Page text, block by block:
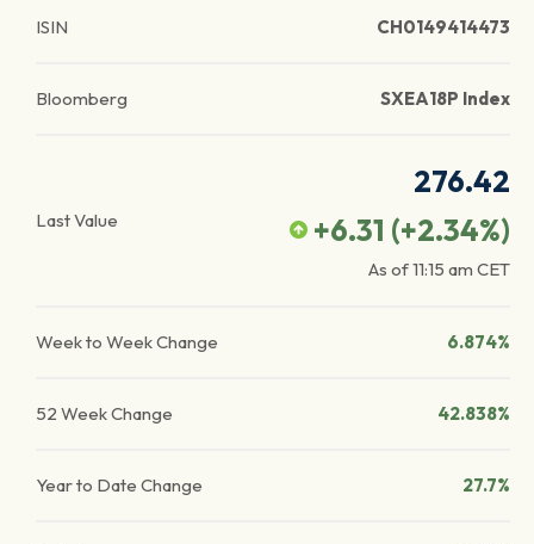
ISIN CH0149414473
Bloomberg SXEA18P Index
Last Value
276.42
+6.31 (+2.34%)
As of11:15 am CET
Week to Week Change 6.874%
52 Week Change 42.838%
Year to Date Change 27.7%